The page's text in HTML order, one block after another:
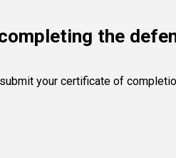
the
your certificate of